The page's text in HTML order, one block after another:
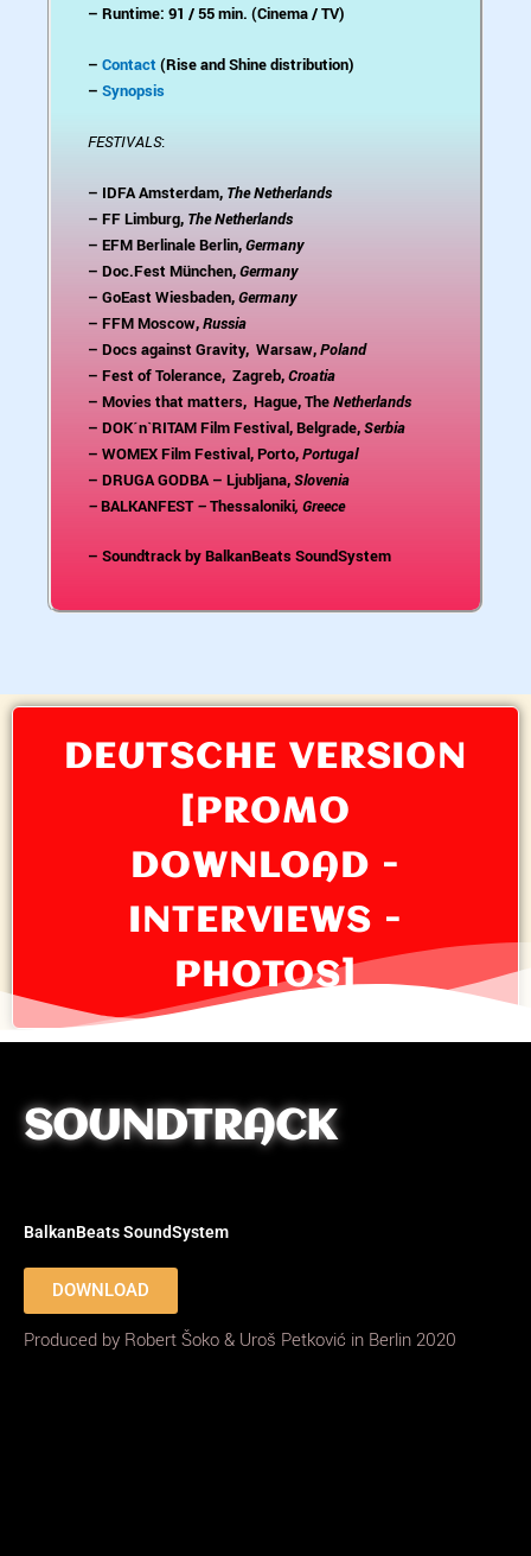
– Runtime: 91 / 55 min. (Cinema / TV)
– Contact (Rise and Shine distribution)
– Synopsis
FESTIVALS:
– IDFA Amsterdam, The Netherlands
– FF Limburg, The Netherlands
– EFM Berlinale Berlin,Germany
– Doc.Fest München,Germany
– GoEast Wiesbaden,Germany
– FFM Moscow,Russia
– Docs against Gravity, Warsaw,Poland
– Fest of Tolerance, Zagreb,Croatia
– Movies that matters, Hague, TheNetherlands
– DOK´n`RITAM Film Festival, Belgrade,Serbia
– WOMEX Film Festival, Porto,Portugal
– DRUGA GODBA – Ljubljana,Slovenia
–BALKANFEST–Thessaloniki, Greece
– Soundtrack by BalkanBeats SoundSystem
DEUTSCHE VERSION
[PROMO
DOWNLOAD -
INTERVIEWS -
PHOTOS]
SOUNDTRACK
BalkanBeats SoundSystem
DOWNLOAD
Produced by Robert Šoko & Uroš Petković in Berlin 2020